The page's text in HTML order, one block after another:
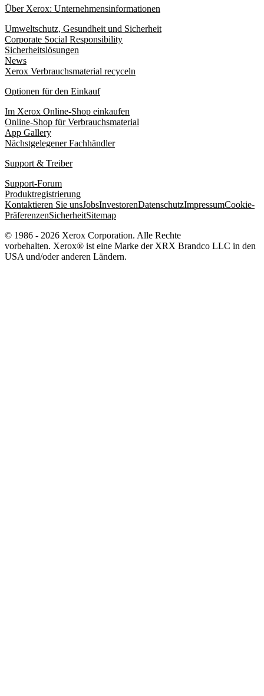
Über Xerox: Unternehmensinformationen
Umweltschutz, Gesundheit und Sicherheit
Corporate Social Responsibility
Sicherheitslösungen
News
Xerox Verbrauchsmaterial recyceln
Optionen für den Einkauf
Im Xerox Online-Shop einkaufen
Online-Shop für Verbrauchsmaterial
App Gallery
Nächstgelegener Fachhändler
Support & Treiber
Support-Forum
Produktregistrierung
Kontaktieren Sie unsJobsInvestorenDatenschutzImpressumCookie-
PräferenzenSicherheitSitemap
© 1986 - 2026 Xerox Corporation. Alle Rechte
vorbehalten. Xerox® ist eine Marke der XRX Brandco LLC in den
USA und/oder anderen Ländern.